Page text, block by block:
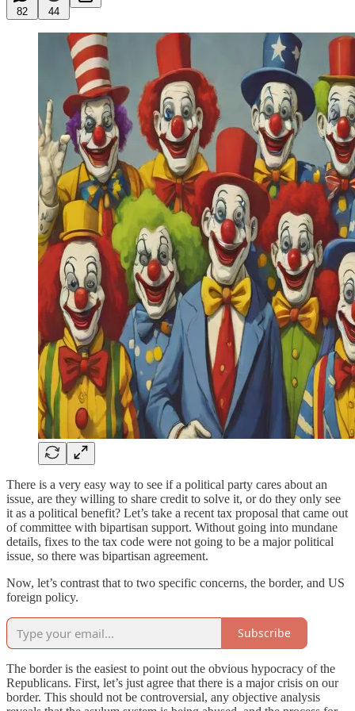
82 44
There is a very easy way to see if a political party cares about an
issue, are they willing to share credit to solve it, or do they only see
it as a political benefit? Let’s take a recent tax proposal that came out
of committee with bipartisan support. Without going into mundane
details, fixes to the tax code were not going to be a major political
issue, so there was bipartisan agreement.
Now, let’s contrast that to two specific concerns, the border, and US
foreign policy.
Subscribe
The border is the easiest to point out the obvious hypocracy of the
Republicans. First, let’s just agree that there is a major crisis on our
border. This should not be controversial, any objective analysis